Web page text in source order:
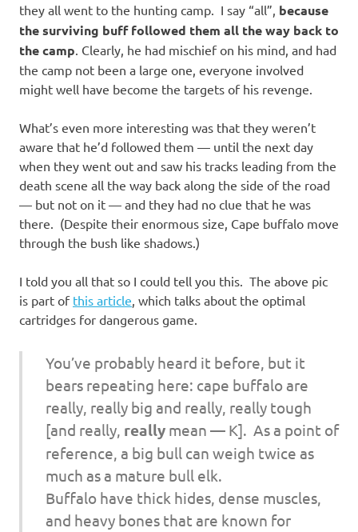
they all went to the hunting camp. I say “all”, because
the surviving buff followed them all the way back to
the camp . Clearly, he had mischief on his mind, and had
the camp not been a large one, everyone involved
might well have become the targets of his revenge.
What’s even more interesting was that they weren’t
aware that he’d followed them — until the next day
when they went out and saw his tracks leading from the
death scene all the way back along the side of the road
— but not on it — and they had no clue that he was
there. (Despite their enormous size, Cape buffalo move
through the bush like shadows.)
I told you all that so I could tell you this. The above pic
is part of this article , which talks about the optimal
cartridges for dangerous game.
You’ve probably heard it before, but it
bears repeating here: cape buffalo are
really, really big and really, really tough
[and really, reallymean — K]. As a point of
reference, a big bull can weigh twice as
much as a mature bull elk.
Buffalo have thick hides, dense muscles,
and heavy bones that are known for